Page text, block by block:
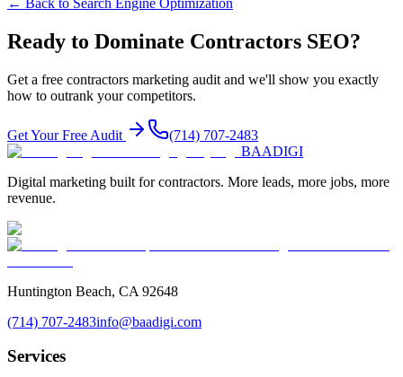
Ready to Dominate Contractors SEO?
Get a free contractors marketing audit and we'll show you exactly
how to outrank your competitors.
Get Your Free Audit
(714) 707-2483
BAADIGI
Digital marketing built for contractors. More leads, more jobs, more
revenue.
Huntington Beach, CA 92648
(714) 707-2483info@baadigi.com
Services